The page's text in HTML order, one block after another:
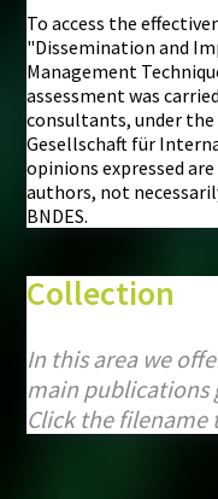
To access the
"Dissemination and
Management
assessment was
consultants, under
Gesellschaft für
opinions expressed
authors, not
BNDES.
Collection
In this area we
main publications
Click the